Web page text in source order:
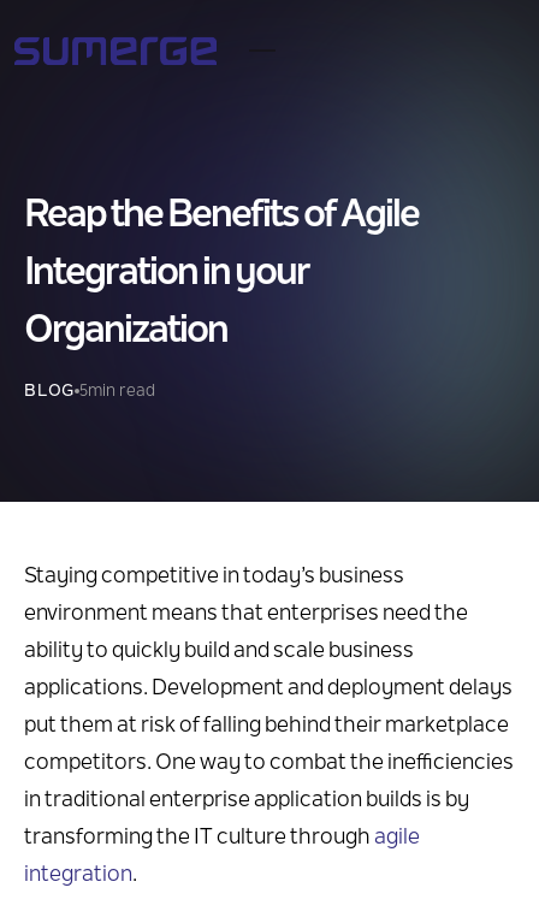
Reap the Benefits of Agile
Integration in your
Organization
BLOG 5min read
Staying competitive in today’s business
environment means that enterprises need the
ability to quickly build and scale business
applications. Development and deployment delays
put them at risk of falling behind their marketplace
competitors. One way to combat the inefficiencies
in traditional enterprise application builds is by
transforming the IT culture through agile
integration.